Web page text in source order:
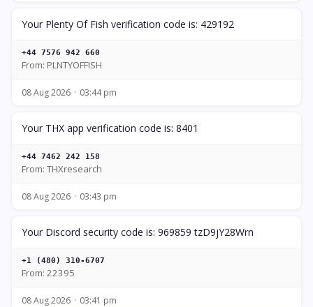
Your Plenty Of Fish verification code is: 429192
+44 7576 942 660
From: PLNTYOFFISH
08 Aug 2026 03:44 pm
Your THX app verification code is: 8401
+44 7462 242 158
From: THXresearch
08 Aug 2026 03:43 pm
Your Discord security code is: 969859 tzD9jY28Wrn
+1 (480) 310-6707
From: 22395
08 Aug 2026 03:41 pm